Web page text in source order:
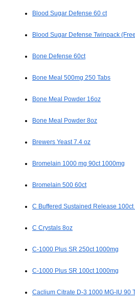
Blood Sugar Defense 60 ct
Blood Sugar Defense Twinpack
Bone Defense 60ct
Bone Meal 500mg 250 Tabs
Bone Meal Powder 16oz
Bone Meal Powder 8oz
Brewers Yeast 7.4 oz
Bromelain 1000 mg 90ct 1000mg
Bromelain 500 60ct
C Buffered Sustained Release 100ct
C Crystals 8oz
C-1000 Plus SR 250ct 1000mg
C-1000 Plus SR 100ct 1000mg
Caclium Citrate D-3 1000 MG-IU 90